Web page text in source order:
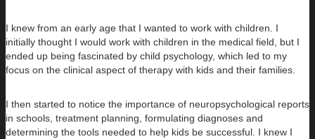
I knew from an early age that I wanted to work with children. I
initially thought I would work with children in the medical field, but I
ended up being fascinated by child psychology, which led to my
focus on the clinical aspect of therapy with kids and their families.
I then started to notice the importance of neuropsychological reports
in schools, treatment planning, formulating diagnoses and
determining the tools needed to help kids be successful. I knew I